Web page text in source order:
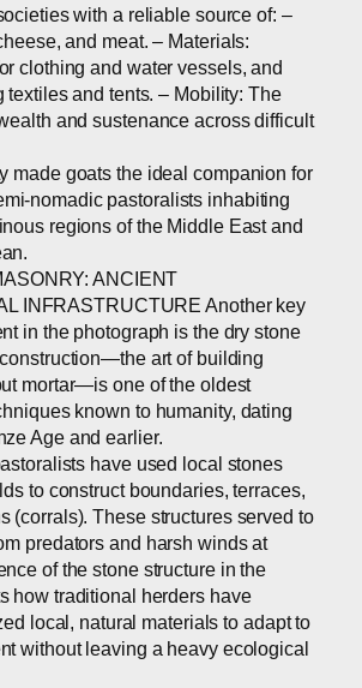
with a reliable source of: –
and meat. – Materials:
clothing and water vessels, and
textiles and tents. – Mobility: The
and sustenance across difficult
made goats the ideal companion for
nomadic pastoralists inhabiting
regions of the Middle East and
ANCIENT
INFRASTRUCTURE Another key
in the photograph is the dry stone
art of building
mortar—is one of the oldest
known to humanity, dating
Age and earlier.
have used local stones
to construct boundaries, terraces,
(corrals). These structures served to
predators and harsh winds at
of the stone structure in the
how traditional herders have
local, natural materials to adapt to
without leaving a heavy ecological